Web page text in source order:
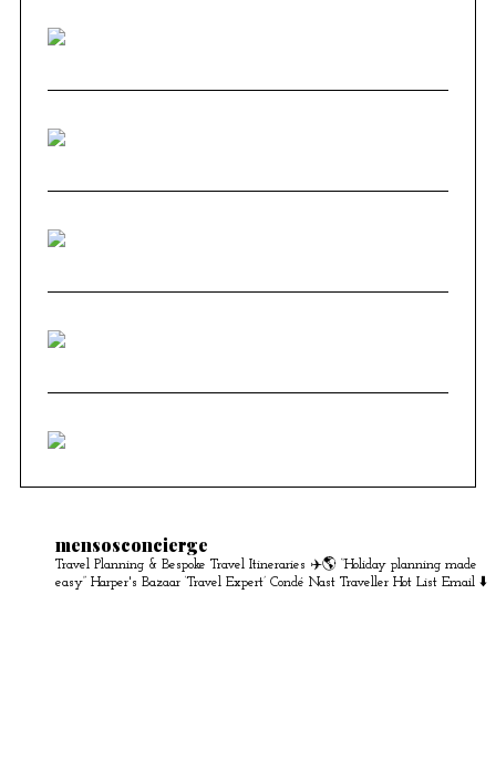
mensosconcierge
Travel Planning & Bespoke Travel Itineraries ✈️🌎 “Holiday planning made
easy” Harper's Bazaar ‘Travel Expert’ Condé Nast Traveller Hot List Email ⬇️